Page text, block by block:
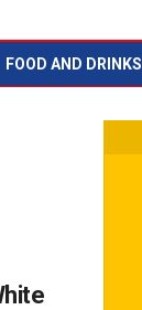
FOOD AND DRINKS